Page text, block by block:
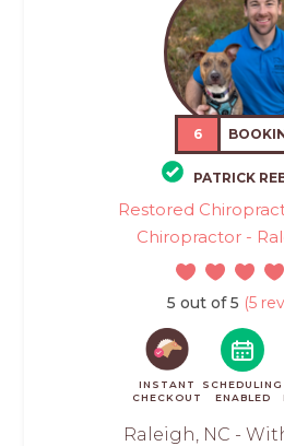
6
PATRICK
Restored
Chiropractor -
5 out of 5 (5
INSTANT
CHECKOUT
SCHEDULING
ENABLED
Raleigh, NC -